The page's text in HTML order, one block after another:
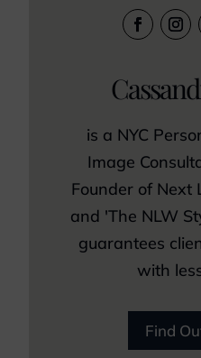
is a NYC
Image
Founder of Next
and 'The NLW
guarantees
with
Find